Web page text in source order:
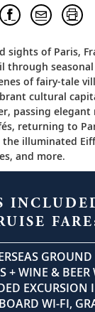
sights of Paris,
through
of fairy-tale
cultural
passing elegant
returning to
illuminated
and more.
GROUND
+ WINE &
EXCURSION
WI-FI,